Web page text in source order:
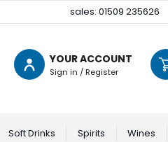
sales: 01509 235626
YOUR ACCOUNT
Sign in / Register
Soft Drinks Spirits Wines